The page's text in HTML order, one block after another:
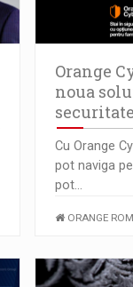
Orange
noua
Cu Orange
pot naviga
pot…
ORANGE